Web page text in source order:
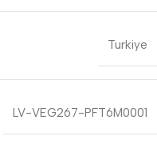
Turkiye
LV-VEG267-PFT6M0001